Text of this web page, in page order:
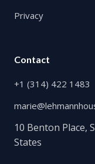
Privacy
Contact
+1 (314) 422 1483
10 Benton Place,
States